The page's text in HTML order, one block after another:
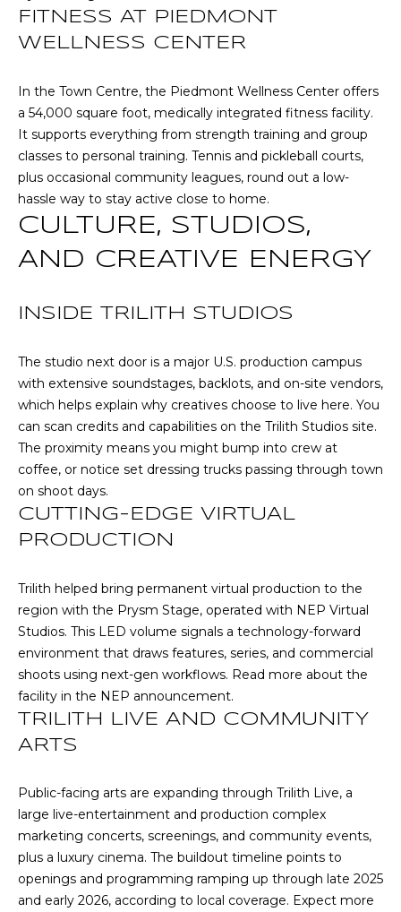
O
D
B
O
G
N
A
C
M
Y
E
R
C
H
P
FITNESS AT PIEDMONT
WELLNESS CENTER
In the Town Centre, the Piedmont Wellness Center offers
a 54,000 square foot, medically integrated fitness facility.
It supports everything from strength training and group
classes to personal training. Tennis and pickleball courts,
plus occasional community leagues, round out a low-
hassle way to stay active close to home.
CULTURE, STUDIOS,
AND CREATIVE ENERGY
INSIDE TRILITH STUDIOS
The studio next door is a major U.S. production campus
with extensive soundstages, backlots, and on-site vendors,
which helps explain why creatives choose to live here. You
can scan credits and capabilities on the Trilith Studios site.
The proximity means you might bump into crew at
coffee, or notice set dressing trucks passing through town
on shoot days.
CUTTING-EDGE VIRTUAL
PRODUCTION
Trilith helped bring permanent virtual production to the
region with the Prysm Stage, operated with NEP Virtual
Studios. This LED volume signals a technology-forward
environment that draws features, series, and commercial
shoots using next-gen workflows. Read more about the
facility in the NEP announcement.
TRILITH LIVE AND COMMUNITY
ARTS
Public-facing arts are expanding through Trilith Live, a
large live-entertainment and production complex
marketing concerts, screenings, and community events,
plus a luxury cinema. The buildout timeline points to
openings and programming ramping up through late 2025
and early 2026, according to local coverage. Expect more
opt out,
you can
reply 'stop'
at any time
assistance.
click the
unsubscribe
link in the
emails.
and data
rates may
Message
frequency
may vary.
Privacy
SUBMIT
R
/
A
O
N
I
E
R
(
7
7
0
)